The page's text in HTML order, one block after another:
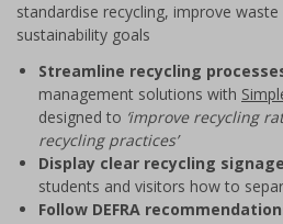
standardise recycling, improve
sustainability goals
Streamline recycling
management solutions with
designed to ‘improve recycling
recycling practices’
Display clear recycling signage
students and visitors how to
Follow DEFRA